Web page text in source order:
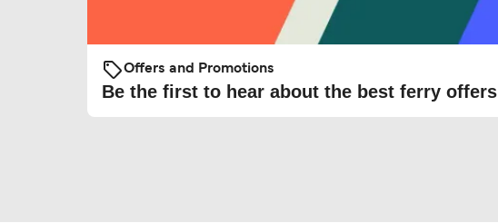
Offers and Promotions
Be the first to hear about the best ferry offers